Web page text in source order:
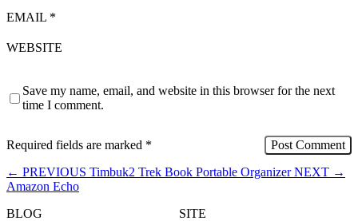
EMAIL *
WEBSITE
Save my name, email, and website in this browser for the next
time I comment.
Required fields are marked *
← PREVIOUS Timbuk2 Trek Book Portable Organizer NEXT →
Amazon Echo
BLOG
SITE